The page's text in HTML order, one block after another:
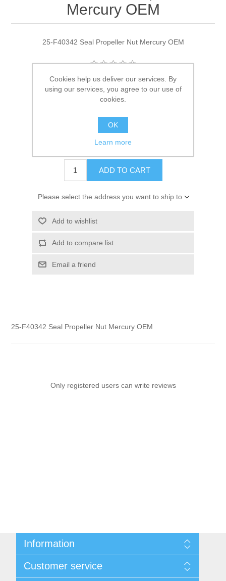
Mercury OEM
25-F40342 Seal Propeller Nut Mercury OEM
Manufacturer: Quicksilver
Availability: 1 in stock
25-F40342
$1.95
ADD TO CART
Please select the address you want to ship to
Add to wishlist
Add to compare list
Email a friend
25-F40342 Seal Propeller Nut Mercury OEM
Only registered users can write reviews
Information
Privacy notice
Customer service
Cookies help us deliver our services. By
using our services, you agree to our use of
cookies.
OK
Learn more